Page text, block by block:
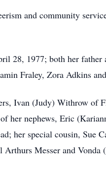
and community
28, 1977; both her father
Fraley, Zora Adkins
Ivan (Judy) Withrow of
her nephews, Eric
her special cousin, Sue
Messer and Vonda